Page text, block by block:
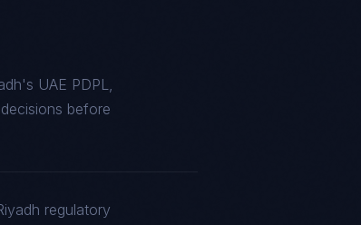
UAE PDPL,
before
regulatory